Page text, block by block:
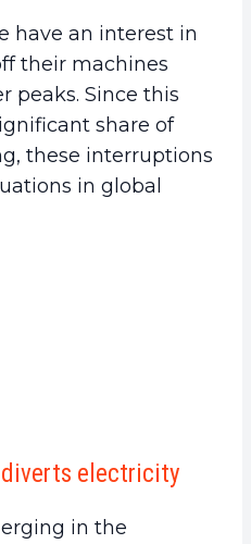
have an interest in
their machines
peaks. Since this
share of
these interruptions
in global
electricity
in the